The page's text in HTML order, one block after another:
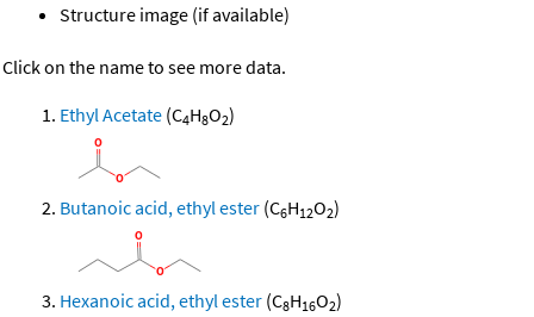
Structure image (if available)
Click on the name to see more data.
Ethyl Acetate (C4H8O2)
Butanoic acid, ethyl ester (C6H12O2)
Hexanoic acid, ethyl ester (C8H16O2)